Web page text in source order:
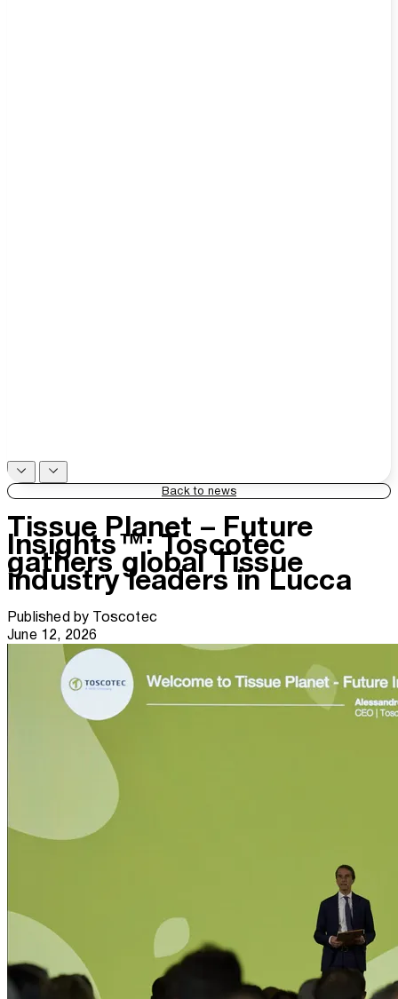
Back to news
Tissue Planet – Future
Insights™: Toscotec
gathers global Tissue
industry leaders in Lucca
Published by Toscotec
June 12, 2026